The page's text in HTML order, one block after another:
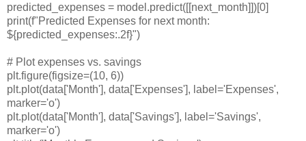
predicted_expenses = model.predict([[next_month]])[0]
print(f"Predicted Expenses for next month:
${predicted_expenses:.2f}")
# Plot expenses vs. savings
plt.figure(figsize=(10, 6))
plt.plot(data['Month'], data['Expenses'], label='Expenses',
marker='o')
plt.plot(data['Month'], data['Savings'], label='Savings',
marker='o')